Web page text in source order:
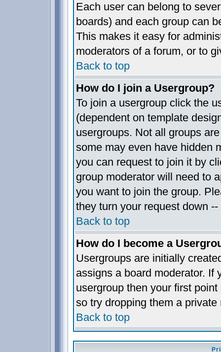
Each user can belong to
boards) and each group can
This makes it easy for
moderators of a forum, or to
Back to top
How do I join a Usergroup?
To join a usergroup click the
(dependent on template
usergroups. Not all groups
some may even have hidden
you can request to join it by
group moderator will need to
you want to join the group.
they turn your request down
Back to top
How do I become a
Usergroups are initially
assigns a board moderator. If
usergroup then your first
so try dropping them a private
Back to top